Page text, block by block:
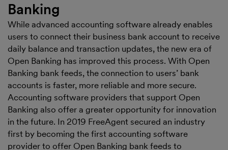
Banking
While advanced accounting software already enables
users to connect their business bank account to receive
daily balance and transaction updates, the new era of
Open Banking has improved this process. With Open
Banking bank feeds, the connection to users’ bank
accounts is faster, more reliable and more secure.
Accounting software providers that support Open
Banking also offer a greater opportunity for innovation
in the future. In 2019 FreeAgent secured an industry
first by becoming the first accounting software
provider to offer Open Banking bank feeds to